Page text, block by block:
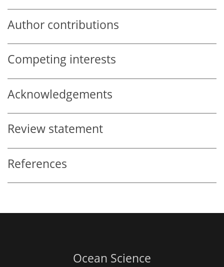
Author contributions
Competing interests
Acknowledgements
Review statement
References
Ocean Science